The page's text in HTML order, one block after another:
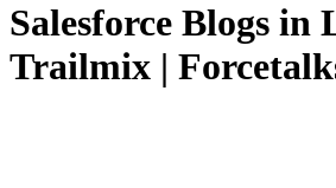
Salesforce Blogs in
Trailmix |